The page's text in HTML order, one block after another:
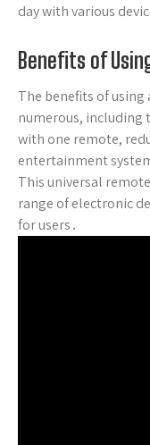
day with various
Benefits of
The benefits of
numerous,
with one remote,
entertainment
This universal
range of electronic
for users․